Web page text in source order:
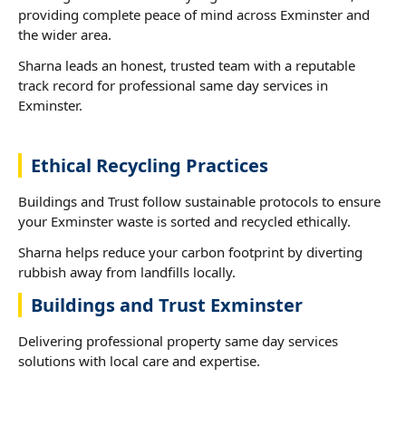
providing complete peace of mind across Exminster and
the wider area.
Sharna leads an honest, trusted team with a reputable
track record for professional same day services in
Exminster.
Ethical Recycling Practices
Buildings and Trust follow sustainable protocols to ensure
your Exminster waste is sorted and recycled ethically.
Sharna helps reduce your carbon footprint by diverting
rubbish away from landfills locally.
Buildings and Trust Exminster
Delivering professional property same day services
solutions with local care and expertise.